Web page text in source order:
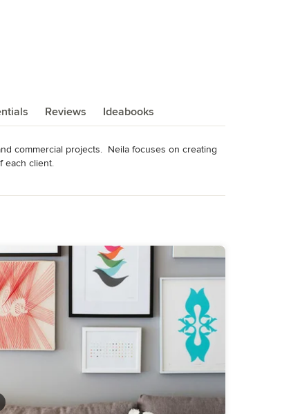
Reviews Ideabooks
commercial projects.  Neila focuses on creating
each client.